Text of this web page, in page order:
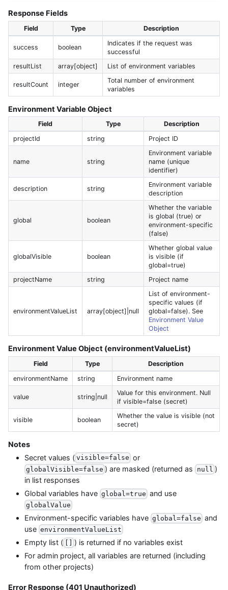
Response Fields
Field Type Description
success boolean
Indicates if the request was
successful
resultList
array[object] List of environment variables
resultCount integer
Total number of environment
variables
Environment Variable Object
Field Type
Description
projectId
string Project ID
name string
Environment variable
name (unique
identifier)
description string
Environment variable
description
global boolean
Whether the variable
is global (true) or
environment-specific
(false)
globalVisible boolean
Whether global value
is visible (if
global=true)
projectName
string Project name
environmentValueList array[object]|null
List of environment-
specific values (if
global=false). See
Environment Value
Object
Environment Value Object (environmentValueList)
Field Type
Description
environmentName
string Environment name
value string|null
Value for this environment. Null
if visible=false (secret)
visible boolean
Whether the value is visible (not
secret)
Notes
Secret values ( visible=false or
globalVisible=false ) are masked (returned as null )
in list responses
Global variables have global=true and use
globalValue
Environment-specific variables have global=false and
use environmentValueList
Empty list (
) is returned if no variables exist
For admin project, all variables are returned (including
from other projects)
Error Response (401 Unauthorized)